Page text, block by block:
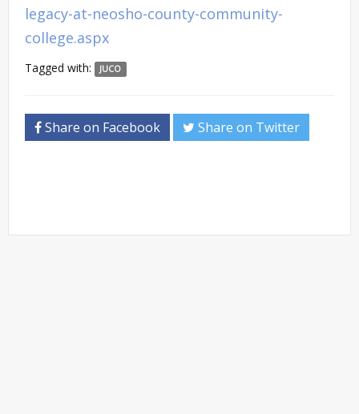
legacy-at-neosho-county-community-
college.aspx
Tagged with: JUCO
Share on Facebook Share on Twitter